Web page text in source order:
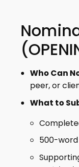
Who Can
peer, or
What to
500-